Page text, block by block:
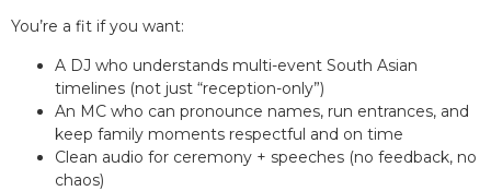
You’re a fit if you want:
A DJ who understands multi-event South Asian
timelines (not just “reception-only”)
An MC who can pronounce names, run entrances, and
keep family moments respectful and on time
Clean audio for ceremony + speeches (no feedback, no
chaos)